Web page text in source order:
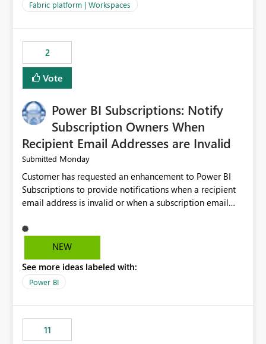
its own overheads. Also engaging a cluster of computers
Fabric Environment for Python language.
Fabric platform | Workspaces
2
Vote
Power BI Subscriptions: Notify
Subscription Owners When
Recipient Email Addresses are Invalid
Submitted Monday
Customer has requested an enhancement to Power BI
Subscriptions to provide notifications when a recipient
email address is invalid or when a subscription email
subscription may appear to execute successfully even if
one or more recipient email addresses are no longer
subscription owners have no visibility into recipient-side
delivery failures and may assume that all intended
subscription owners whenever: A recipient email address
is invalid. An email delivery is rejected or bounced by
NEW
See more ideas labeled with:
Power BI
11